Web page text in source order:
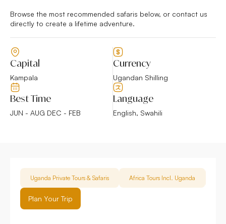
Browse the most recommended safaris below, or contact us
directly to create a lifetime adventure.
Capital
Kampala
Currency
Ugandan Shilling
Best Time
JUN - AUG DEC - FEB
Language
English, Swahili
Uganda Private Tours & Safaris Africa Tours Incl. Uganda
Plan Your Trip